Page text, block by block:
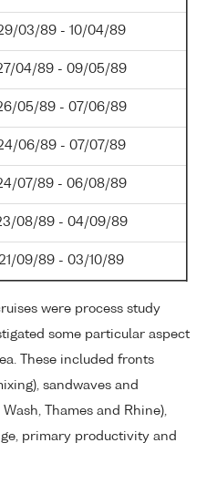
03/89 - 10/04/89
04/89 - 09/05/89
05/89 - 07/06/89
06/89 - 07/07/89
07/89 - 06/08/89
08/89 - 04/09/89
21/09/89 - 03/10/89
were process study
some particular aspect
These included fronts
sandwaves and
Thames and Rhine),
primary productivity and